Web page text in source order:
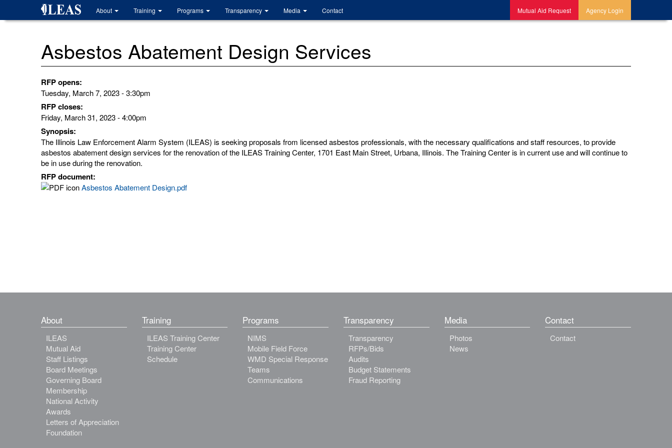
About Training Programs Transparency Media Contact Mutual Aid Request Agency Login
Asbestos Abatement Design Services
RFP opens:
Tuesday, March 7, 2023 - 3:30pm
RFP closes:
Friday, March 31, 2023 - 4:00pm
Synopsis:
The Illinois Law Enforcement Alarm System (ILEAS) is seeking proposals from licensed asbestos professionals, with the necessary qualifications and staff resources, to provide
asbestos abatement design services for the renovation of the ILEAS Training Center, 1701 East Main Street, Urbana, Illinois. The Training Center is in current use and will continue to
be in use during the renovation.
RFP document:
Asbestos Abatement Design.pdf
About
ILEAS
Mutual Aid
Staff Listings
Board Meetings
Governing Board
Membership
National Activity
Awards
Letters of Appreciation
Foundation
Training
ILEAS Training Center
Training Center
Schedule
Programs
NIMS
Mobile Field Force
WMD Special Response
Teams
Communications
Transparency
Transparency
RFPs/Bids
Audits
Budget Statements
Fraud Reporting
Media
Photos
News
Contact
Contact